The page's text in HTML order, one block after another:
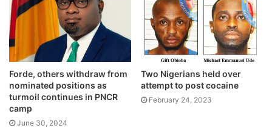
Forde, others withdraw from
nominated positions as
turmoil continues in PNCR
camp
June 30, 2024
Two Nigerians held over
attempt to post cocaine
February 24, 2023